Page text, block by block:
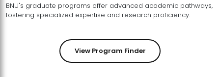
BNU's graduate programs offer advanced academic pathways,
fostering specialized expertise and research proficiency.
View Program Finder